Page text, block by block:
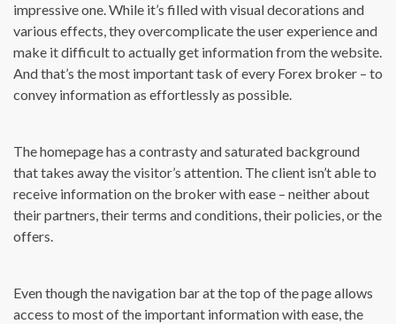
impressive one. While it’s filled with visual decorations and
various effects, they overcomplicate the user experience and
make it difficult to actually get information from the website.
And that’s the most important task of every Forex broker – to
convey information as effortlessly as possible.
The homepage has a contrasty and saturated background
that takes away the visitor’s attention. The client isn’t able to
receive information on the broker with ease – neither about
their partners, their terms and conditions, their policies, or the
offers.
Even though the navigation bar at the top of the page allows
access to most of the important information with ease, the